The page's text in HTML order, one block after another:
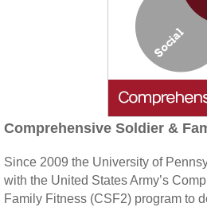
Comprehensive Soldier &
Since 2009 the University of
with the United States Army’s
Family Fitness (CSF2) program to